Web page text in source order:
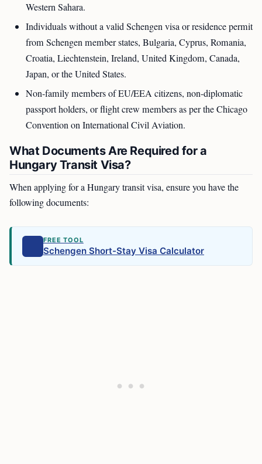
Western Sahara.
Individuals without a valid Schengen visa or residence permit
from Schengen member states, Bulgaria, Cyprus, Romania,
Croatia, Liechtenstein, Ireland, United Kingdom, Canada,
Japan, or the United States.
Non-family members of EU/EEA citizens, non-diplomatic
passport holders, or flight crew members as per the Chicago
Convention on International Civil Aviation.
What Documents Are Required for a
Hungary Transit Visa?
When applying for a Hungary transit visa, ensure you have the
following documents:
FREE TOOL
Schengen Short-Stay Visa Calculator